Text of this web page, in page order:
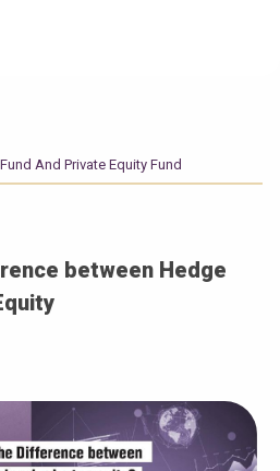
And Private Equity Fund
between Hedge